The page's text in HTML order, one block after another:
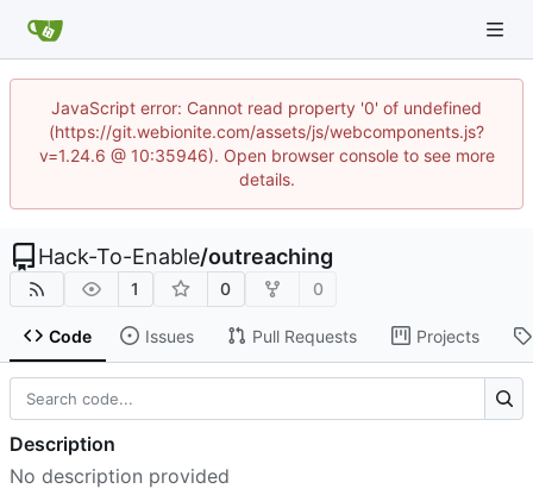
JavaScript error: Cannot read property '0' of undefined
(https://git.webionite.com/assets/js/webcomponents.js?
v=1.24.6 @ 10:35946). Open browser console to see more
details.
Hack-To-Enable/outreaching
1 0 0
Code Issues Pull Requests Projects
Description
No description provided